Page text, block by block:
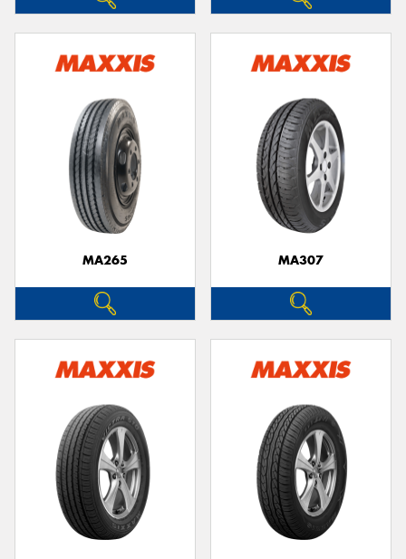
MA265 MA307